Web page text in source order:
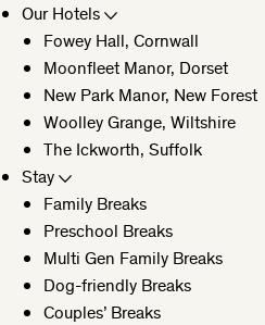
Our Hotels
Fowey Hall, Cornwall
Moonfleet Manor, Dorset
New Park Manor, New Forest
Woolley Grange, Wiltshire
The Ickworth, Suffolk
Stay
Family Breaks
Preschool Breaks
Multi Gen Family Breaks
Dog-friendly Breaks
Couples’ Breaks